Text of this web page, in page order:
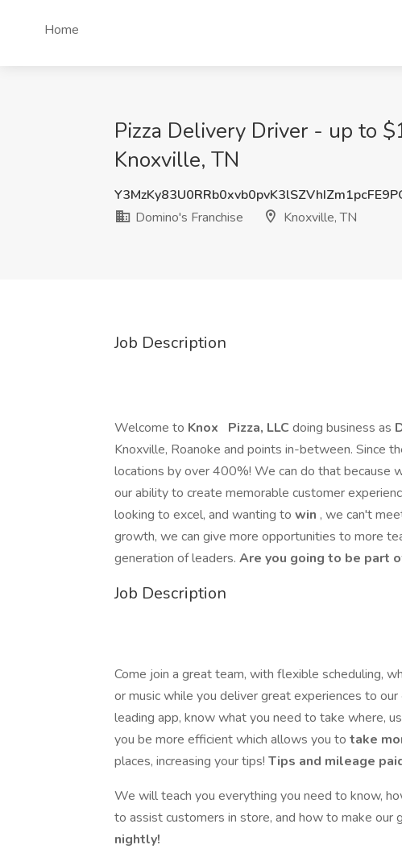
Home
Pizza Delivery Driver - up to
Knoxville, TN
Domino's Franchise
Knoxville, TN
Job Description
Welcome to Knox Pizza, LLC doing business as
Knoxville, Roanoke and points in-between. Since
locations by over 400%! We can do that because
our ability to create memorable customer
looking to excel, and wanting to win , we can't
growth, we can give more opportunities to more
generation of leaders. Are you going to be part
Job Description
Come join a great team, with flexible scheduling,
or music while you deliver great experiences to
leading app, know what you need to take where,
you be more efficient which allows you to take
places, increasing your tips! Tips and mileage
We will teach you everything you need to know,
to assist customers in store, and how to make our
nightly!